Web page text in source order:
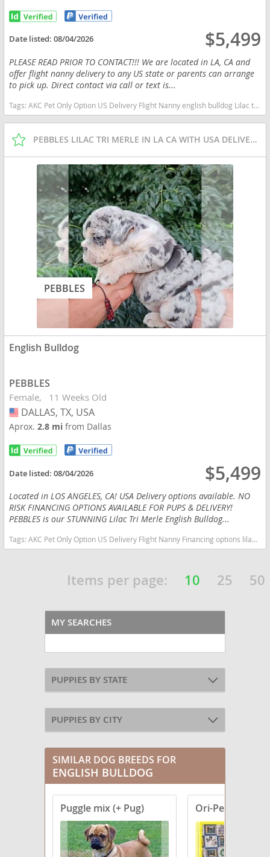
Date listed:08/04/2026 $5,499
PLEASE READ PRIOR TO CONTACT!!! We are located in LA, CA and
offer flight nanny delivery to any US state or parents can arrange
to pick up. Direct contact via call or text is...
Tags:AKC Pet Only Option US Delivery Flight Nanny english bulldog Lilac tan tri financing options Texas dogs Texas puppy(s) English Bulldog Texas good with kids dog breed low shedding dog breed
PEBBLES LILAC TRI MERLE IN LA CA WITH USA DELIVERY
PEBBLES
English Bulldog
PEBBLES
Female 11 Weeks Old
USA
DALLAS, TX, USA
Aprox.2.8 mifrom Dallas
Date listed:08/04/2026 $5,499
Located in LOS ANGELES, CA! USA Delivery options available. NO
RISK FINANCING OPTIONS AVAILABLE FOR PUPS & DELIVERY!
PEBBLES is our STUNNING Lilac Tri Merle English Bulldog...
Tags:AKC Pet Only Option US Delivery Flight Nanny Financing options lilac tan TRI MERLE TAN POINTS Texas dogs Texas puppy(s) English Bulldog Texas good with kids dog breed low shedding dog breed
Items per page: 10 25 50
MY SEARCHES
PUPPIES BY STATE
PUPPIES BY CITY
SIMILAR DOG BREEDS FOR
ENGLISH BULLDOG
Puggle mix (+ Pug) Ori-Pei